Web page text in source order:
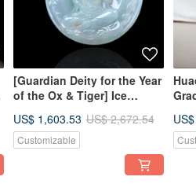
[Guardian Deity for the Year
of the Ox & Tiger] Ice
Bodhisattva | Natural
Burmese Jadeite Grade A |
US$ 1,603.53 US$ 2,672.54
Customizable